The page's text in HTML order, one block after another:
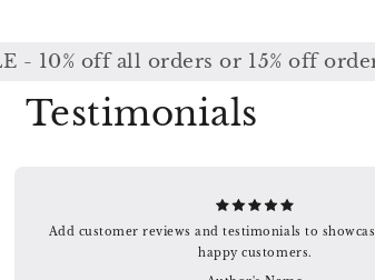
off all orders or 15% off
Testimonials
Add customer reviews and testimonials to
happy customers.